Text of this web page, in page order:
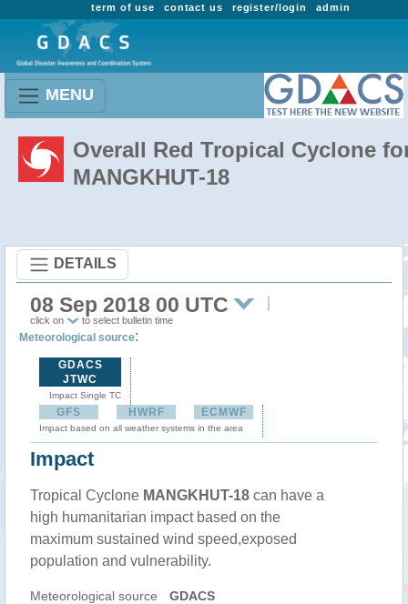
admin
register/login
contact us
term of use
MENU
Overall Red Tropical Cyclone
MANGKHUT-18
DETAILS
08 Sep 2018 00 UTC
click on to select bulletin time
Meteorological source:
GDACS
JTWC
Impact Single TC
GFS HWRF ECMWF
Impact based on all weather systems in the area
Impact
Tropical Cyclone MANGKHUT-18 can have a
high humanitarian impact based on the
maximum sustained wind speed,exposed
population and vulnerability.
Meteorological source GDACS